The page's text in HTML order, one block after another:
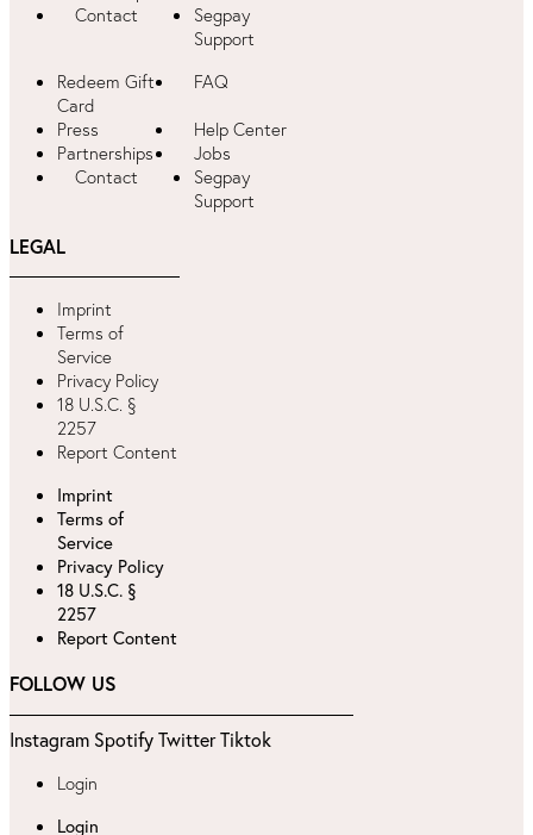
Contact
Segpay
Support
Redeem Gift
Card
FAQ
Press
Help Center
Partnerships
Jobs
Contact
Segpay
Support
LEGAL
Imprint
Terms of
Service
Privacy Policy
18 U.S.C. §
2257
Report Content
Imprint
Terms of
Service
Privacy Policy
18 U.S.C. §
2257
Report Content
FOLLOW US
Instagram Spotify Twitter Tiktok
Login
Login